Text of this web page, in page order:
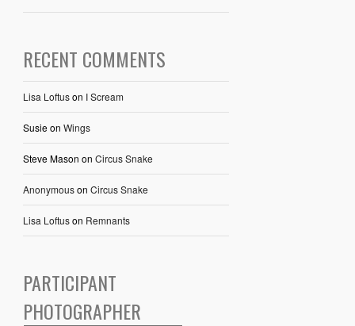
RECENT COMMENTS
Lisa Loftuson I Scream
Susieon Wings
Steve Mason on Circus Snake
Anonymouson Circus Snake
Lisa Loftuson Remnants
PARTICIPANT
PHOTOGRAPHER